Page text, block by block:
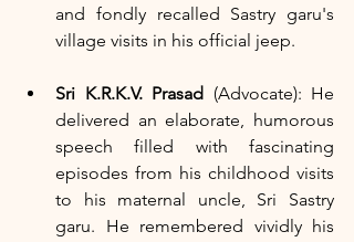
and fondly recalled Sastry garu's
village visits in his official jeep.
Sri K.R.K.V. Prasad (Advocate): He
delivered an elaborate, humorous
speech filled with fascinating
episodes from his childhood visits
to his maternal uncle, Sri Sastry
garu. He remembered vividly his